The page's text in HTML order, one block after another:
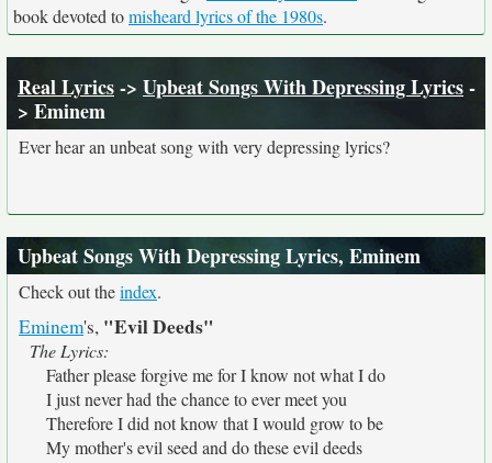
book devoted tomisheard lyrics of the 1980s.
Real Lyrics-> Upbeat Songs With Depressing Lyrics-
> Eminem
Ever hear an unbeat song with very depressing lyrics?
Upbeat Songs With Depressing Lyrics, Eminem
Check out theindex.
Eminem's, "Evil Deeds"
The Lyrics:
Father please forgive me for I know not what I do
I just never had the chance to ever meet you
Therefore I did not know that I would grow to be
My mother's evil seed and do these evil deeds